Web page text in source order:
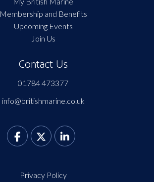
Membership and Benefits
Upcoming Events
Join Us
Contact Us
01784 473377
info@britishmarine.co.uk
Privacy Policy